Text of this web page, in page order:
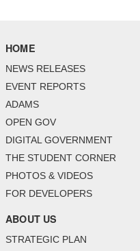
HOME
NEWS RELEASES
EVENT REPORTS
ADAMS
OPEN GOV
DIGITAL GOVERNMENT
THE STUDENT CORNER
PHOTOS & VIDEOS
FOR DEVELOPERS
ABOUT US
STRATEGIC PLAN